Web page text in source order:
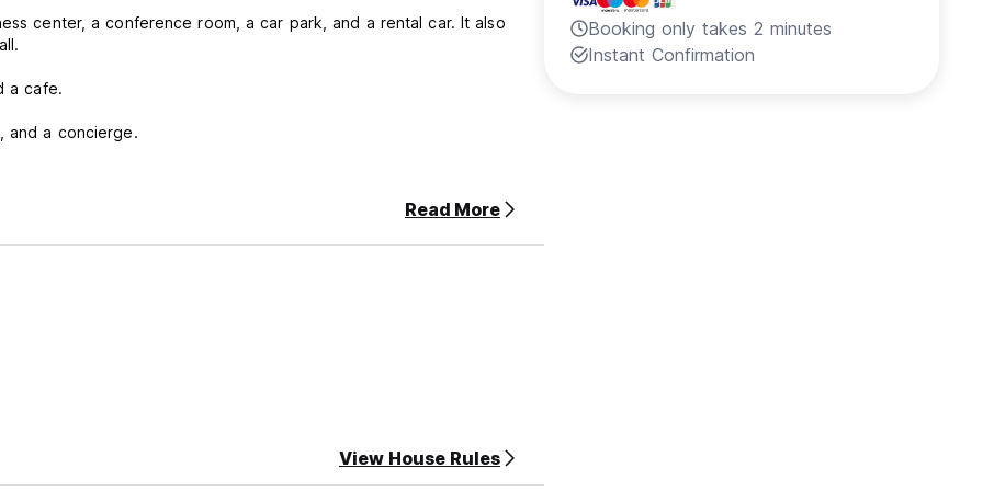
center, a conference room, a car park, and a rental car. It also
a cafe.
and a concierge.
or No Show, you will be charged the first night of your stay.
Read More
View House Rules
Booking only takes 2 minutes
Instant Confirmation